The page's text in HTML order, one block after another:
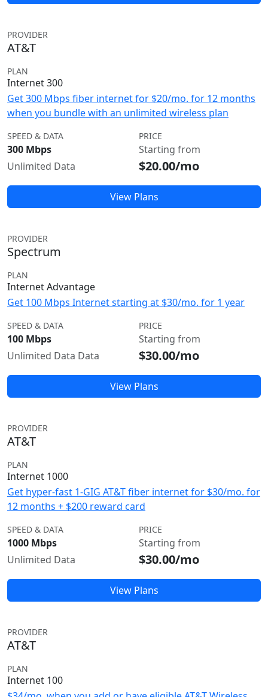
PROVIDER
AT&T
PLAN
Internet 300
Get 300 Mbps fiber internet for $20/mo. for 12 months
when you bundle with an unlimited wireless plan
SPEED & DATA
300 Mbps
Unlimited Data
PRICE
Starting from
$20.00/mo
View Plans
PROVIDER
Spectrum
PLAN
Internet Advantage
Get 100 Mbps Internet starting at $30/mo. for 1 year
SPEED & DATA
100 Mbps
Unlimited Data Data
PRICE
Starting from
$30.00/mo
View Plans
PROVIDER
AT&T
PLAN
Internet 1000
Get hyper-fast 1-GIG AT&T fiber internet for $30/mo. for
12 months + $200 reward card
SPEED & DATA
1000 Mbps
Unlimited Data
PRICE
Starting from
$30.00/mo
View Plans
PROVIDER
AT&T
PLAN
Internet 100